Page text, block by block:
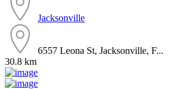
Jacksonville
6557 Leona St, Jacksonville, F...
30.8 km